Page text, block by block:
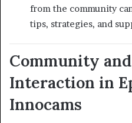
from the community
tips, strategies, and
Community
Interaction in
Innocams